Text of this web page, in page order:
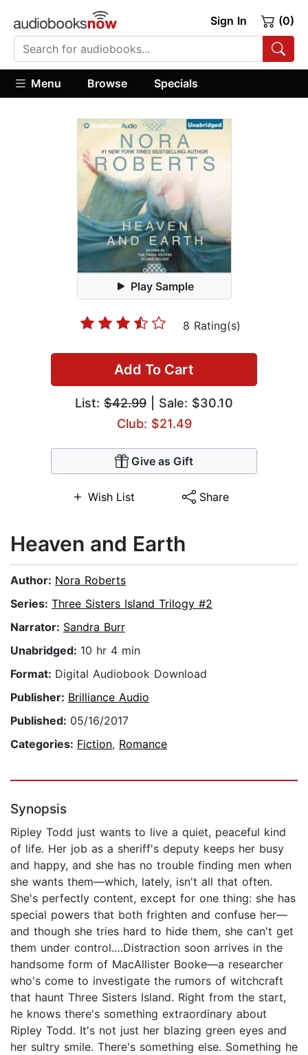
Sign In (0)
Menu Browse Specials
Play Sample
8 Rating(s)
Add To Cart
List: $42.99 | Sale: $30.10
Club: $21.49
Give as Gift
Wish List Share
Heaven and Earth
Author: Nora Roberts
Series: Three Sisters Island Trilogy #2
Narrator: Sandra Burr
Unabridged: 10 hr 4 min
Format: Digital Audiobook Download
Publisher: Brilliance Audio
Published: 05/16/2017
Categories: Fiction, Romance
Synopsis
Ripley Todd just wants to live a quiet, peaceful kind
of life. Her job as a sheriff's deputy keeps her busy
and happy, and she has no trouble finding men when
she wants them—which, lately, isn't all that often.
She's perfectly content, except for one thing: she has
special powers that both frighten and confuse her—
and though she tries hard to hide them, she can't get
them under control.…Distraction soon arrives in the
handsome form of MacAllister Booke—a researcher
who's come to investigate the rumors of witchcraft
that haunt Three Sisters Island. Right from the start,
he knows there's something extraordinary about
Ripley Todd. It's not just her blazing green eyes and
her sultry smile. There's something else. Something he